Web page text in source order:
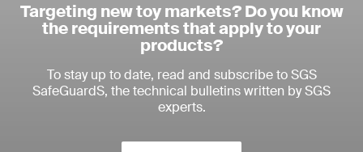
Targeting new toy markets? Do you know
the requirements that apply to your
products?
To stay up to date, read and subscribe to SGS
SafeGuardS, the technical bulletins written by SGS
experts.